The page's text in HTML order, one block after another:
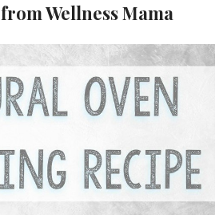
from Wellness Mama